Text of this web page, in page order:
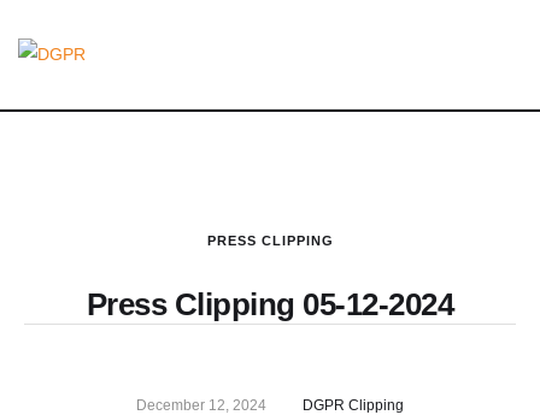
PRESS CLIPPING
Press Clipping 05-12-2024
December 12, 2024 DGPR Clipping